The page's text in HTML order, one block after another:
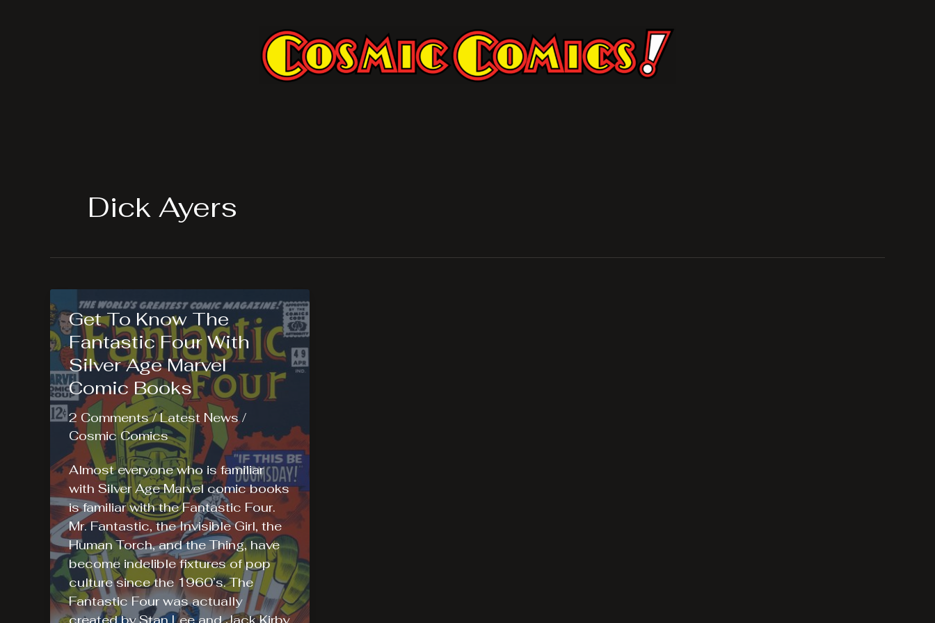
Dick Ayers
Get To Know The
Fantastic Four With
Silver Age Marvel
Comic Books
2 Comments /Latest News/
Cosmic Comics
Almost everyone who is familiar
with Silver Age Marvel comic books
is familiar with the Fantastic Four.
Mr. Fantastic, the Invisible Girl, the
Human Torch, and the Thing, have
become indelible fixtures of pop
culture since the 1960’s. The
Fantastic Four was actually
created by Stan Lee and Jack Kirby